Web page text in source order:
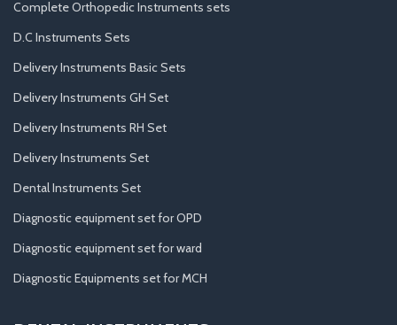
Complete Orthopedic Instruments sets
D.C Instruments Sets
Delivery Instruments Basic Sets
Delivery Instruments GH Set
Delivery Instruments RH Set
Delivery Instruments Set
Dental Instruments Set
Diagnostic equipment set for OPD
Diagnostic equipment set for ward
Diagnostic Equipments set for MCH